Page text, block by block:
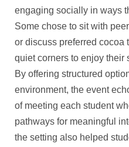
engaging socially in ways
Some chose to sit with
or discuss preferred cocoa
quiet corners to enjoy their
By offering structured
environment, the event
of meeting each student
pathways for meaningful
the setting also helped